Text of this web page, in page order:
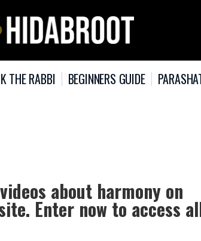
THE RABBI BEGINNERS GUIDE
about harmony on
Enter now to access